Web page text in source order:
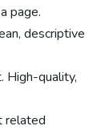
page.
descriptive
High-quality,
related